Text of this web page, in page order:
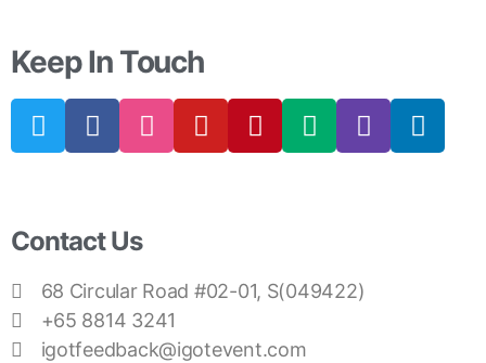
Keep In Touch
Contact Us
68 Circular Road #02-01, S(049422)
+65 8814 3241
igotfeedback@igotevent.com